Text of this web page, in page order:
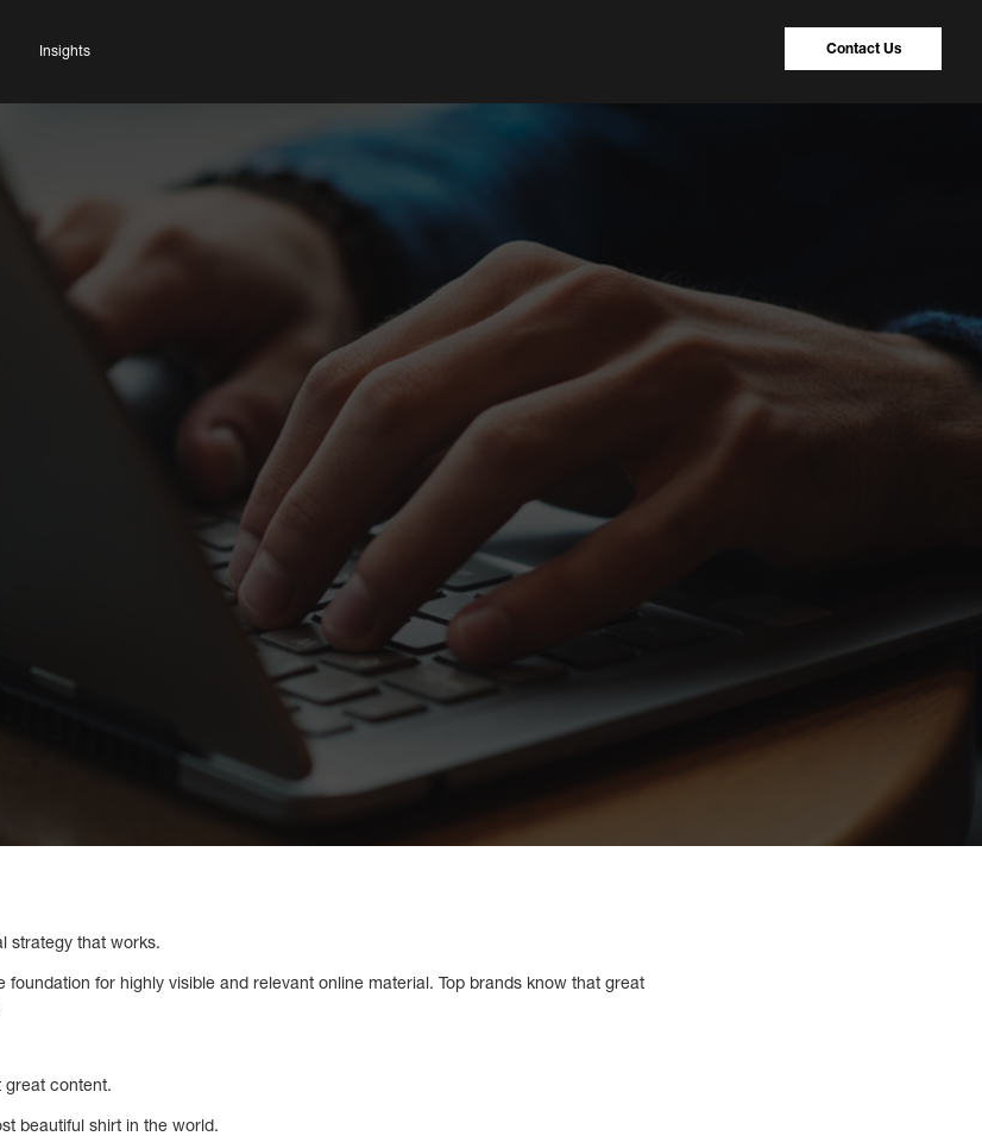
Insights Contact Us
strategy that works.
foundation for highly visible and relevant online material. Top brands know that great
great content.
beautiful shirt in the world.